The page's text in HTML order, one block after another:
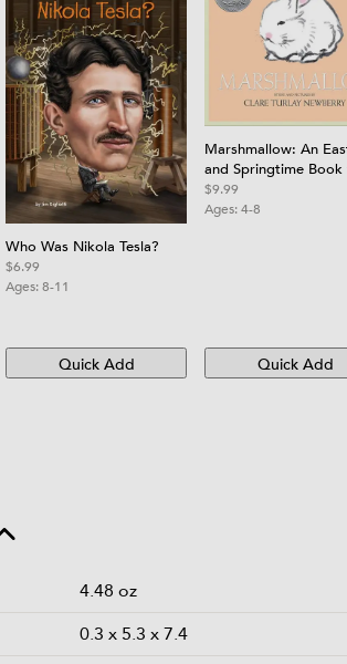
Who Was Nikola Tesla?
$6.99
Ages:8-11
Quick Add
Marshmallow: An
and Springtime
Kids
$9.99
Ages:4-8
Quick Add
4.48 oz
0.3 x 5.3 x 7.4